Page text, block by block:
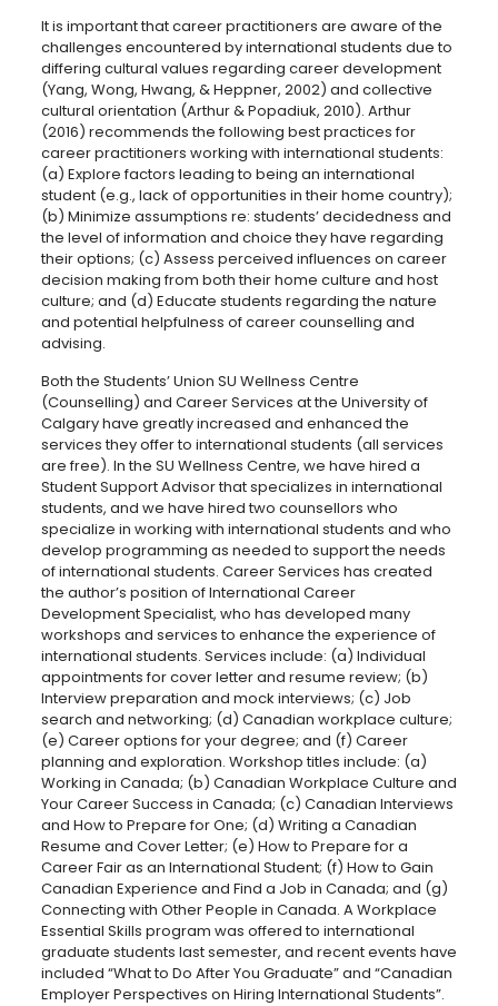
It is important that career practitioners are aware of the
challenges encountered by international students due to
differing cultural values regarding career development
(Yang, Wong, Hwang, & Heppner, 2002) and collective
cultural orientation (Arthur & Popadiuk, 2010). Arthur
(2016) recommends the following best practices for
career practitioners working with international students:
(a) Explore factors leading to being an international
student (e.g., lack of opportunities in their home country);
(b) Minimize assumptions re: students’ decidedness and
the level of information and choice they have regarding
their options; (c) Assess perceived influences on career
decision making from both their home culture and host
culture; and (d) Educate students regarding the nature
and potential helpfulness of career counselling and
advising.
Both the Students’ Union SU Wellness Centre
(Counselling) and Career Services at the University of
Calgary have greatly increased and enhanced the
services they offer to international students (all services
are free). In the SU Wellness Centre, we have hired a
Student Support Advisor that specializes in international
students, and we have hired two counsellors who
specialize in working with international students and who
develop programming as needed to support the needs
of international students. Career Services has created
the author’s position of International Career
Development Specialist, who has developed many
workshops and services to enhance the experience of
international students. Services include: (a) Individual
appointments for cover letter and resume review; (b)
Interview preparation and mock interviews; (c) Job
search and networking; (d) Canadian workplace culture;
(e) Career options for your degree; and (f) Career
planning and exploration. Workshop titles include: (a)
Working in Canada; (b) Canadian Workplace Culture and
Your Career Success in Canada; (c) Canadian Interviews
and How to Prepare for One; (d) Writing a Canadian
Resume and Cover Letter; (e) How to Prepare for a
Career Fair as an International Student; (f) How to Gain
Canadian Experience and Find a Job in Canada; and (g)
Connecting with Other People in Canada. A Workplace
Essential Skills program was offered to international
graduate students last semester, and recent events have
included “What to Do After You Graduate” and “Canadian
Employer Perspectives on Hiring International Students”.